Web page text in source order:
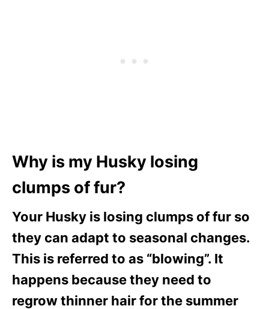
Why is my Husky losing
clumps of fur?
Your Husky is losing clumps of fur so
they can adapt to seasonal changes.
This is referred to as “blowing”. It
happens because they need to
regrow thinner hair for the summer